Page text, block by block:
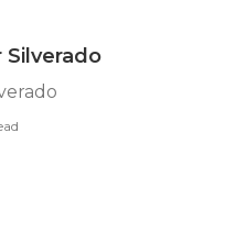
Silverado